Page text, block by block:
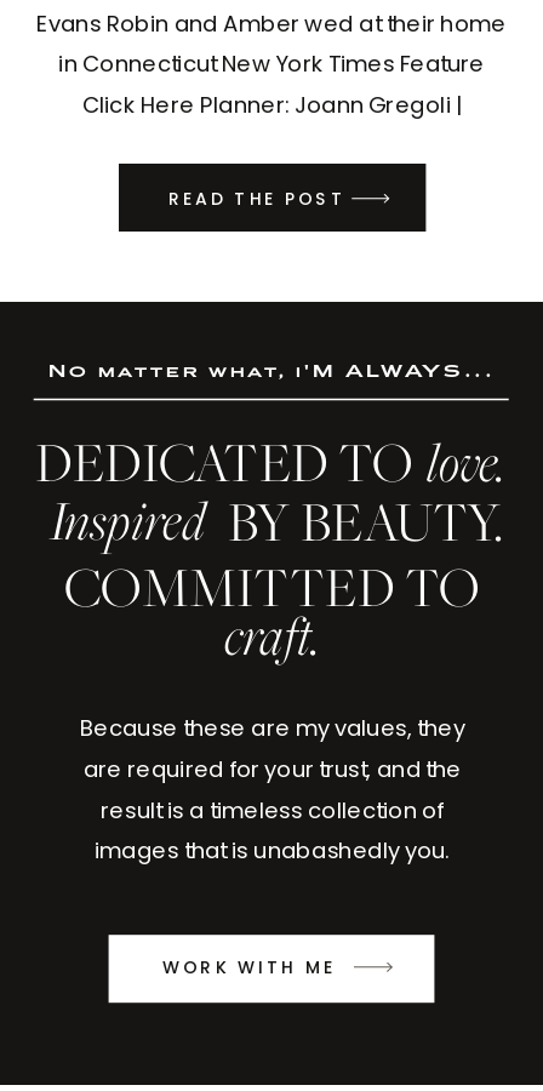
Evans Robin and Amber wed at their home
in Connecticut New York Times Feature
Click Here Planner: Joann Gregoli |
Valentina
READ THE POST
No matter what, i'M ALWAYS...
BY BEAUTY.
Inspired
WORK WITH ME
COMMITTED TO
craft.
DEDICATED TO love.
Because these are my values, they
are required for your trust, and the
result is a timeless collection of
images that is unabashedly you.